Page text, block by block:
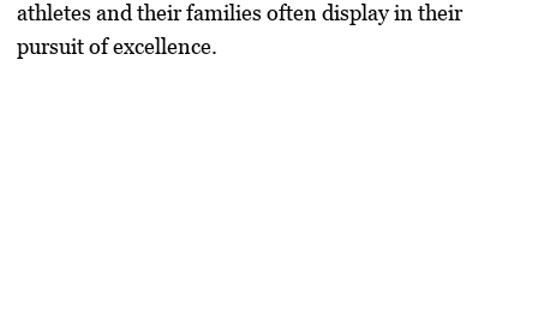
athletes and their families often display in their
pursuit of excellence.